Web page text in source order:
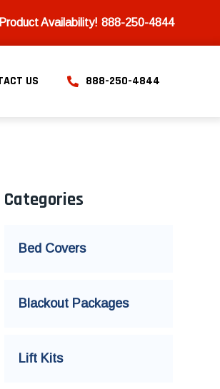
Availability! 888-250-4844
US 888-250-4844
Categories
Bed Covers
Blackout Packages
Lift Kits